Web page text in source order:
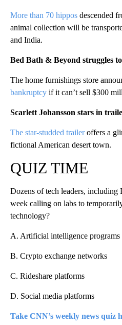
More than 70 hippos descended
animal collection will be
and India.
Bed Bath & Beyond struggles
The home furnishings store
bankruptcy if it can’t sell $300
Scarlett Johansson stars in
The star-studded traileroffers a
fictional American desert town.
QUIZ TIME
Dozens of tech leaders, including
week calling on labs to
technology?
A. Artificial intelligence programs
B. Crypto exchange networks
C. Rideshare platforms
D. Social media platforms
Take CNN’s weekly news quiz